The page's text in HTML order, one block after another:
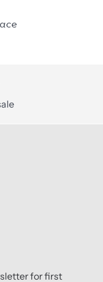
for first